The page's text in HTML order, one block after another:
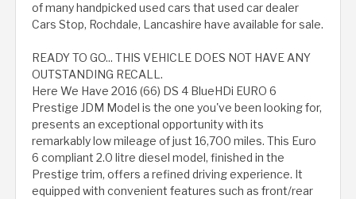
of many handpicked used cars that used car dealer
Cars Stop, Rochdale, Lancashire have available for sale.
READY TO GO... THIS VEHICLE DOES NOT HAVE ANY
OUTSTANDING RECALL.
Here We Have 2016 (66) DS 4 BlueHDi EURO 6
Prestige JDM Model is the one you've been looking for,
presents an exceptional opportunity with its
remarkably low mileage of just 16,700 miles. This Euro
6 compliant 2.0 litre diesel model, finished in the
Prestige trim, offers a refined driving experience. It
equipped with convenient features such as front/rear